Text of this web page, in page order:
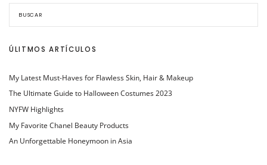
ÚLITMOS ARTÍCULOS
My Latest Must-Haves for Flawless Skin, Hair & Makeup
The Ultimate Guide to Halloween Costumes 2023
NYFW Highlights
My Favorite Chanel Beauty Products
An Unforgettable Honeymoon in Asia